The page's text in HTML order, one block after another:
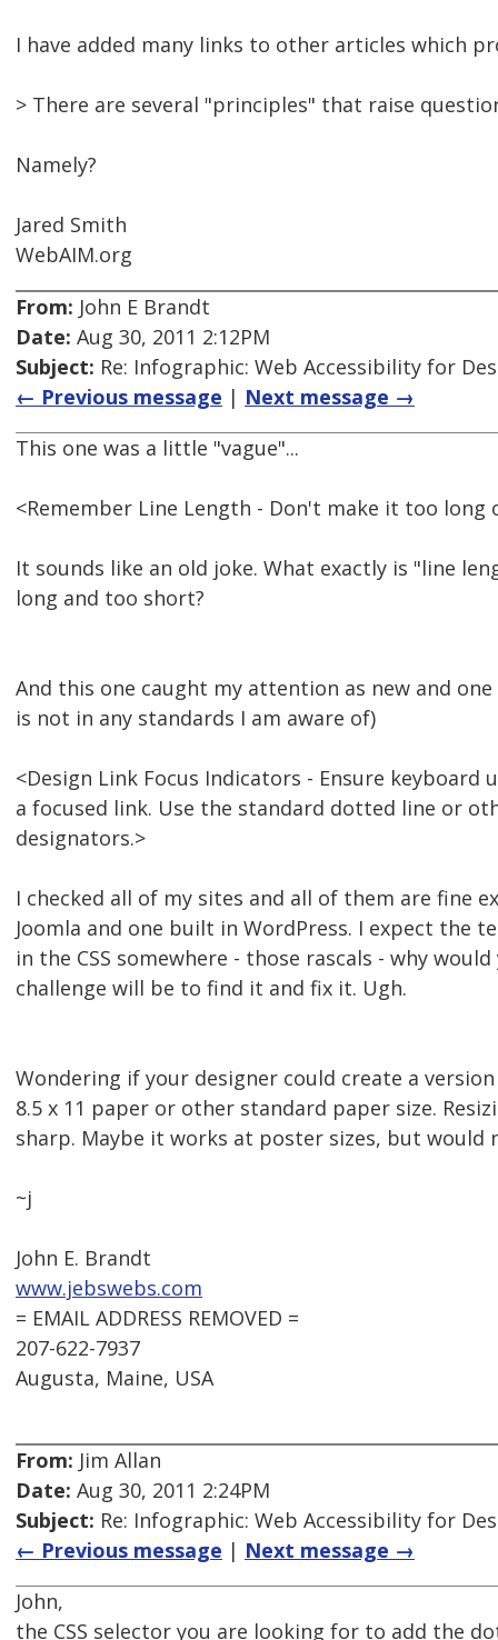
I have added many links to other articles which
> There are several "principles" that raise
Namely?
Jared Smith
WebAIM.org
From: John E Brandt
Date: Aug 30, 2011 2:12PM
Subject: Re: Infographic: Web Accessibility for
← Previous message | Next message →
This one was a little "vague"...
<Remember Line Length - Don't make it too long
It sounds like an old joke. What exactly is "line
long and too short?
And this one caught my attention as new and
is not in any standards I am aware of)
<Design Link Focus Indicators - Ensure keyboard
a focused link. Use the standard dotted line or
designators.>
I checked all of my sites and all of them are fine
Joomla and one built in WordPress. I expect the
in the CSS somewhere - those rascals - why
challenge will be to find it and fix it. Ugh.
Wondering if your designer could create a
8.5 x 11 paper or other standard paper size.
sharp. Maybe it works at poster sizes, but would
~j
John E. Brandt
www.jebswebs.com
= EMAIL ADDRESS REMOVED =
207-622-7937
Augusta, Maine, USA
From: Jim Allan
Date: Aug 30, 2011 2:24PM
Subject: Re: Infographic: Web Accessibility for
← Previous message | Next message →
John,
the CSS selector you are looking for to add the